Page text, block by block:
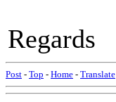
Regards
Post - Top - Home - Translate